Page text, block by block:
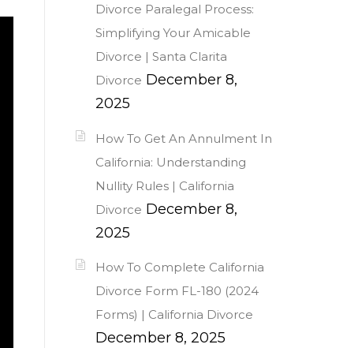
Divorce Paralegal Process:
Simplifying Your Amicable
Divorce | Santa Clarita
Divorce December 8,
2025
How To Get An Annulment In
California: Understanding
Nullity Rules | California
Divorce December 8,
2025
How To Complete California
Divorce Form FL-180 (2024
Forms) | California Divorce
December 8, 2025